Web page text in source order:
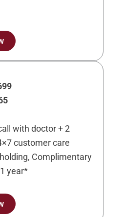
with doctor + 2
customer care
Complimentary
year*